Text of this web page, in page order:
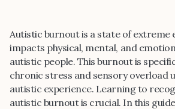
Autistic burnout is a state of extreme
impacts physical, mental, and
autistic people. This burnout is
chronic stress and sensory overload
autistic experience. Learning to
autistic burnout is crucial. In this